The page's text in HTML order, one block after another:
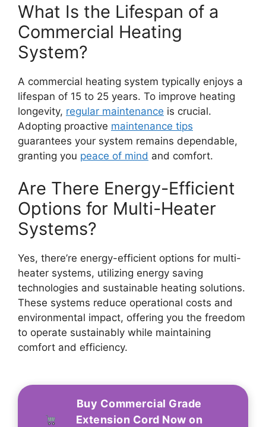
What Is the Lifespan of a
Commercial Heating
System?
A commercial heating system typically enjoys a
lifespan of 15 to 25 years. To improve heating
longevity, regular maintenance is crucial.
Adopting proactive maintenance tips
guarantees your system remains dependable,
granting you peace of mind and comfort.
Are There Energy-Efficient
Options for Multi-Heater
Systems?
Yes, there’re energy-efficient options for multi-
heater systems, utilizing energy saving
technologies and sustainable heating solutions.
These systems reduce operational costs and
environmental impact, offering you the freedom
to operate sustainably while maintaining
comfort and efficiency.
Buy Commercial Grade
Extension Cord Now on